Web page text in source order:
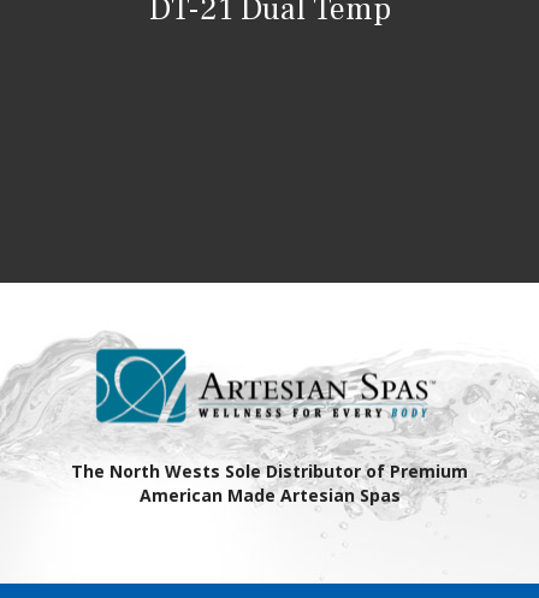
DT-21 Dual Temp
The North Wests Sole Distributor of Premium
American Made Artesian Spas